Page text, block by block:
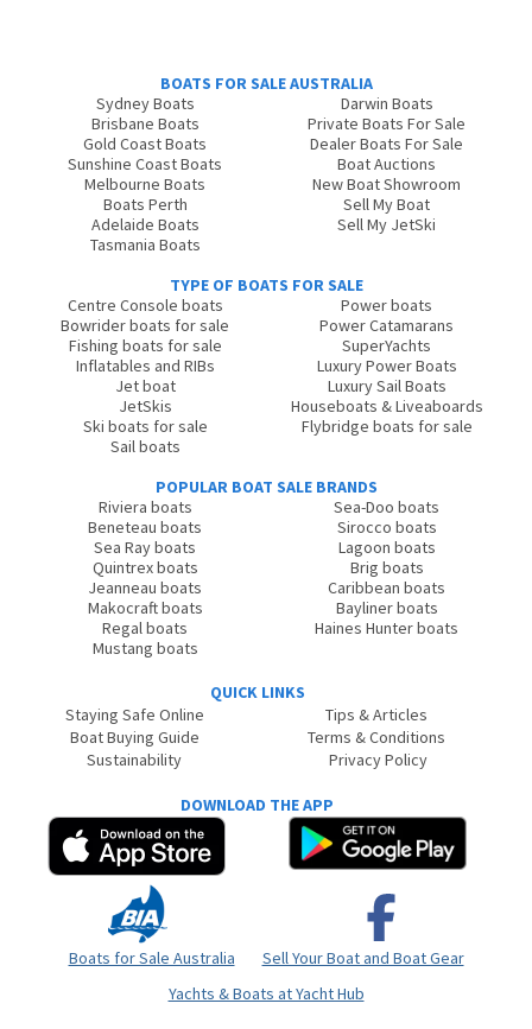
BOATS FOR SALE AUSTRALIA
Sydney Boats
Brisbane Boats
Gold Coast Boats
Sunshine Coast Boats
Melbourne Boats
Boats Perth
Adelaide Boats
Tasmania Boats
Darwin Boats
Private Boats For Sale
Dealer Boats For Sale
Boat Auctions
New Boat Showroom
Sell My Boat
Sell My JetSki
TYPE OF BOATS FOR SALE
Centre Console boats
Bowrider boats for sale
Fishing boats for sale
Inflatables and RIBs
Jet boat
JetSkis
Ski boats for sale
Sail boats
Power boats
Power Catamarans
SuperYachts
Luxury Power Boats
Luxury Sail Boats
Houseboats & Liveaboards
Flybridge boats for sale
POPULAR BOAT SALE BRANDS
Riviera boats
Beneteau boats
Sea Ray boats
Quintrex boats
Jeanneau boats
Makocraft boats
Regal boats
Mustang boats
Sea-Doo boats
Sirocco boats
Lagoon boats
Brig boats
Caribbean boats
Bayliner boats
Haines Hunter boats
QUICK LINKS
Staying Safe Online
Boat Buying Guide
Sustainability
Tips & Articles
Terms & Conditions
Privacy Policy
DOWNLOAD THE APP
Boats for Sale Australia
Sell Your Boat and Boat Gear
Yachts & Boats at Yacht Hub